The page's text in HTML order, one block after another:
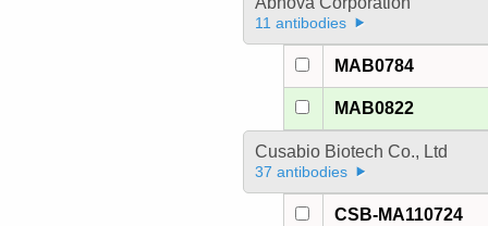
11 antibodies
MAB0784
MAB0822
Cusabio Biotech Co., Ltd
37 antibodies
CSB-MA110724